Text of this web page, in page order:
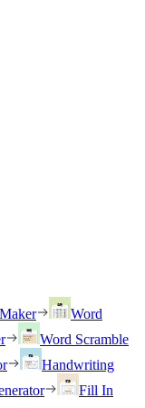
Word
Word Scramble
Handwriting
Fill In